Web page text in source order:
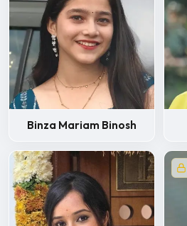
Binza Mariam Binosh